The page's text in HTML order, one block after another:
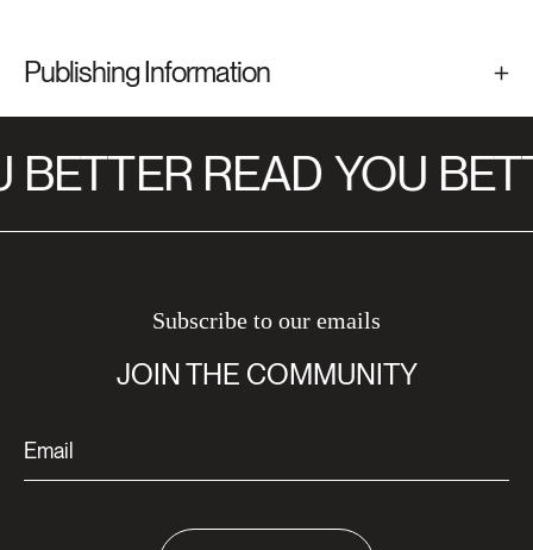
Publishing Information
READ YOU
Subscribe to our emails
JOIN THE COMMUNITY